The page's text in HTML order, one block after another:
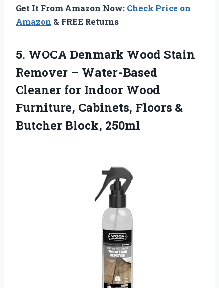
Get It From Amazon Now: Check Price on
Amazon & FREE Returns
5. WOCA Denmark Wood Stain
Remover – Water-Based
Cleaner for Indoor Wood
Furniture, Cabinets, Floors &
Butcher Block, 250ml